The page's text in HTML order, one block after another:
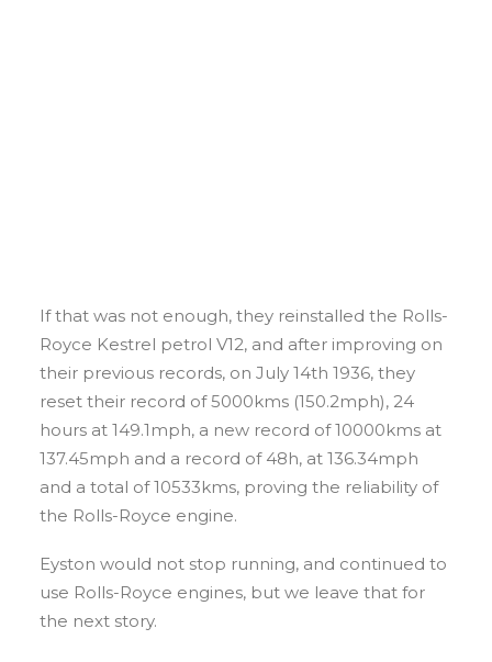
If that was not enough, they reinstalled the Rolls-
Royce Kestrel petrol V12, and after improving on
their previous records, on July 14th 1936, they
reset their record of 5000kms (150.2mph), 24
hours at 149.1mph, a new record of 10000kms at
137.45mph and a record of 48h, at 136.34mph
and a total of 10533kms, proving the reliability of
the Rolls-Royce engine.
Eyston would not stop running, and continued to
use Rolls-Royce engines, but we leave that for
the next story.